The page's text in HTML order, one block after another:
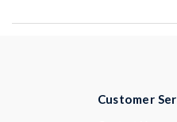
Customer